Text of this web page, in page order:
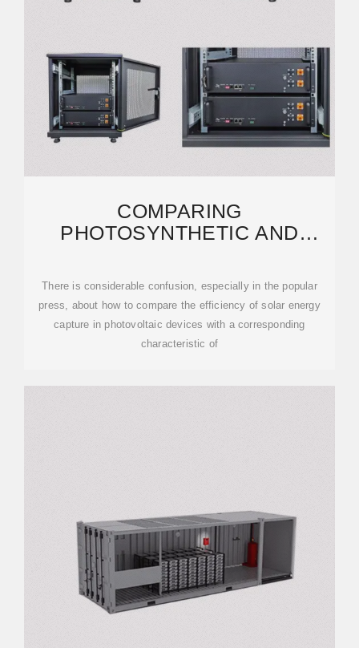
COMPARING
PHOTOSYNTHETIC AND
AND
There is considerable confusion, especially in the popular
press, about how to compare the efficiency of solar energy
capture in photovoltaic devices with a corresponding
characteristic of